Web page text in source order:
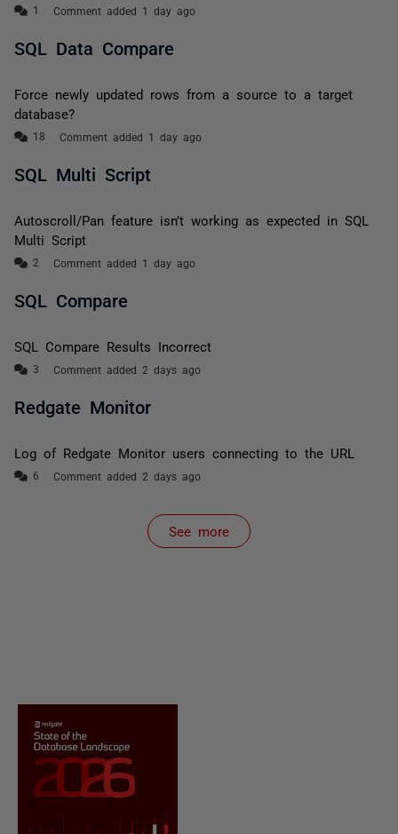
Comment added 1 day ago
SQL Data Compare
Force newly updated rows from a source to a target
database?
Comment added 1 day ago
SQL Multi Script
Autoscroll/Pan feature isn’t working as expected in SQL
Multi Script
Comment added 1 day ago
SQL Compare
SQL Compare Results Incorrect
Comment added 2 days ago
Redgate Monitor
Log of Redgate Monitor users connecting to the URL
Comment added 2 days ago
See more
items from recent activity